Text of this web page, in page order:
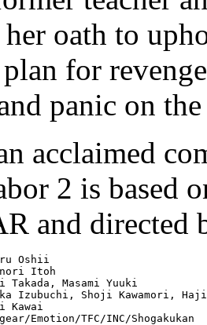
oath to
for
panic on
acclaimed
2 is based
and directed
Oshii
Itoh
Masami Yuuki
Izubuchi, Shoji Kawamori,
Emotion/TFC/INC/Shogakukan